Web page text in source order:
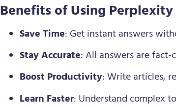
Benefits of Using
Save Time: Get instant answers
Stay Accurate: All answers are fact-
Boost Productivity: Write articles,
Learn Faster: Understand complex